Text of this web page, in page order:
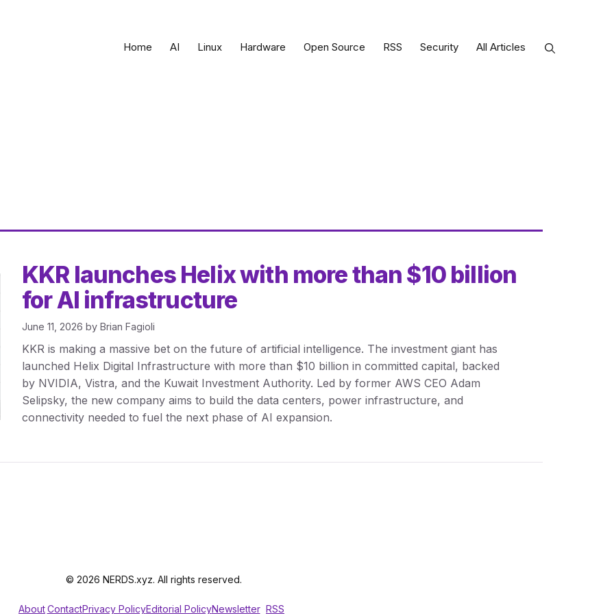
Home AI Linux Hardware Open Source RSS Security All Articles
KKR launches Helix with more than $10 billion
for AI infrastructure
June 11, 2026 by Brian Fagioli
KKR is making a massive bet on the future of artificial intelligence. The investment giant has
launched Helix Digital Infrastructure with more than $10 billion in committed capital, backed
by NVIDIA, Vistra, and the Kuwait Investment Authority. Led by former AWS CEO Adam
Selipsky, the new company aims to build the data centers, power infrastructure, and
connectivity needed to fuel the next phase of AI expansion.
© 2026 NERDS.xyz. All rights reserved.
AboutContactPrivacy PolicyEditorial PolicyNewsletter RSS